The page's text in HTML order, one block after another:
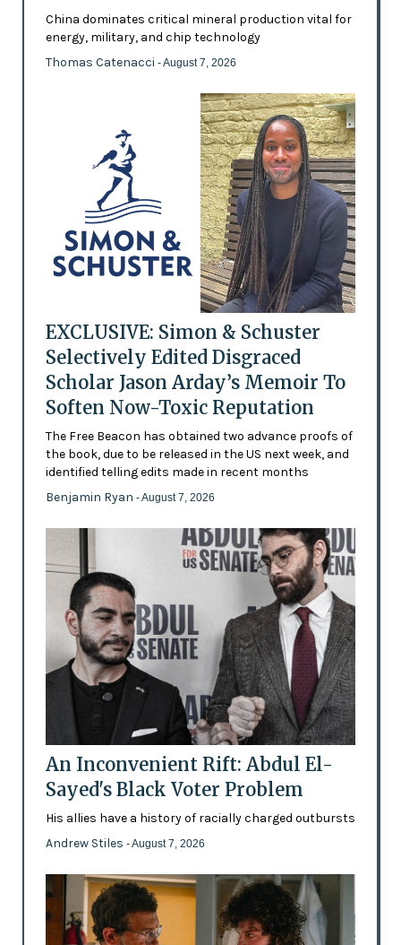
China dominates critical mineral production vital for
energy, military, and chip technology
Thomas Catenacci - August 7, 2026
EXCLUSIVE: Simon & Schuster
Selectively Edited Disgraced
Scholar Jason Arday’s Memoir To
Soften Now-Toxic Reputation
The Free Beacon has obtained two advance proofs of
the book, due to be released in the US next week, and
identified telling edits made in recent months
Benjamin Ryan - August 7, 2026
An Inconvenient Rift: Abdul El-
Sayed's Black Voter Problem
His allies have a history of racially charged outbursts
Andrew Stiles - August 7, 2026